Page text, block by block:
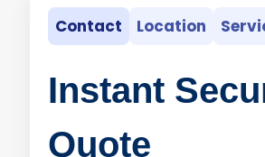
Contact Location
Instant
Quote